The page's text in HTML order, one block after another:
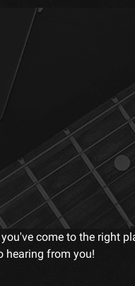
come to the right
hearing from you!